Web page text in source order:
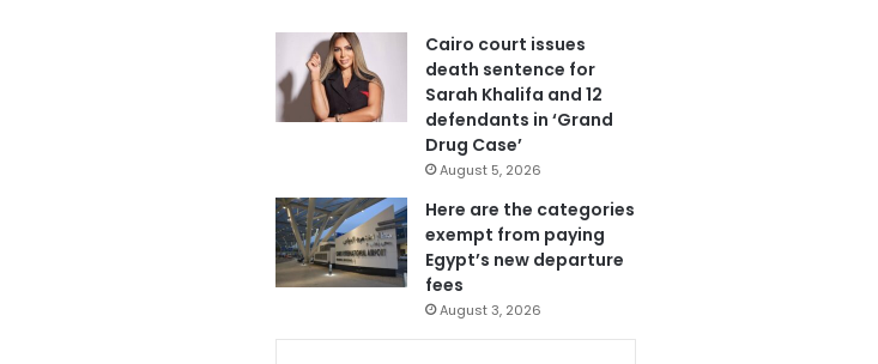
Cairo court issues
death sentence for
Sarah Khalifa and 12
defendants in ‘Grand
Drug Case’
August 5, 2026
Here are the categories
exempt from paying
Egypt’s new departure
fees
August 3, 2026